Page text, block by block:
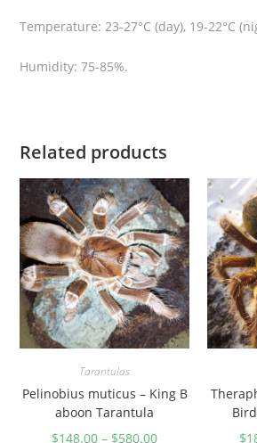
b
e
s
e
r
b
l
a
c
k
a
r
a
Temperature: 23-27°C (day), 19-22°C
Humidity: 75-85%.
Related products
Tarantulas
Pelinobius muticus – King B
aboon Tarantula
$148.00 – $580.00
$